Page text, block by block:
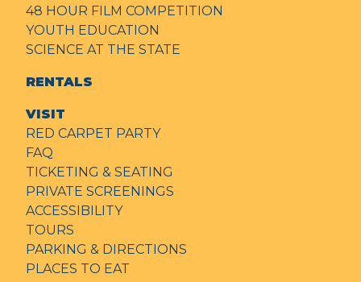
48 HOUR FILM COMPETITION
YOUTH EDUCATION
SCIENCE AT THE STATE
RENTALS
VISIT
RED CARPET PARTY
FAQ
TICKETING & SEATING
PRIVATE SCREENINGS
ACCESSIBILITY
TOURS
PARKING & DIRECTIONS
PLACES TO EAT